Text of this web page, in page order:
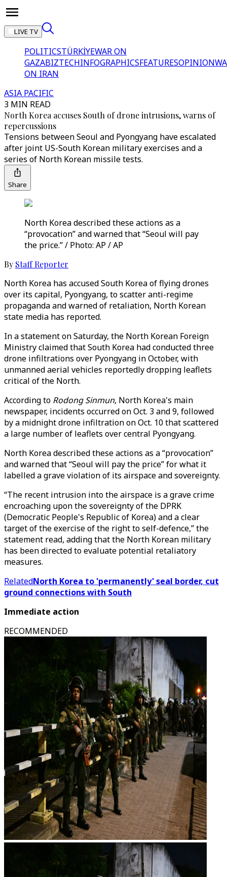
LIVE TV
POLITICSTÜRKİYEWAR ON
GAZABIZTECHINFOGRAPHICSFEATURESOPINION
ON IRAN
ASIA PACIFIC
3 MIN READ
North Korea accuses South of drone intrusions, warns of
repercussions
Tensions between Seoul and Pyongyang have escalated
after joint US-South Korean military exercises and a
series of North Korean missile tests.
Share
North Korea described these actions as a
“provocation” and warned that “Seoul will pay
the price.” / Photo: AP / AP
By Staff Reporter
North Korea has accused South Korea of flying drones
over its capital, Pyongyang, to scatter anti-regime
propaganda and warned of retaliation, North Korean
state media has reported.
In a statement on Saturday, the North Korean Foreign
Ministry claimed that South Korea had conducted three
drone infiltrations over Pyongyang in October, with
unmanned aerial vehicles reportedly dropping leaflets
critical of the North.
According to Rodong Sinmun, North Korea's main
newspaper, incidents occurred on Oct. 3 and 9, followed
by a midnight drone infiltration on Oct. 10 that scattered
a large number of leaflets over central Pyongyang.
North Korea described these actions as a “provocation”
and warned that “Seoul will pay the price” for what it
labelled a grave violation of its airspace and sovereignty.
“The recent intrusion into the airspace is a grave crime
encroaching upon the sovereignty of the DPRK
(Democratic People's Republic of Korea) and a clear
target of the exercise of the right to self-defence,” the
statement read, adding that the North Korean military
has been directed to evaluate potential retaliatory
measures.
RelatedNorth Korea to 'permanently' seal border, cut
ground connections with South
Immediate action
RECOMMENDED